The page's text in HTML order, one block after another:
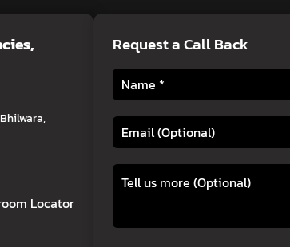
,
Locator
Request a Call Back